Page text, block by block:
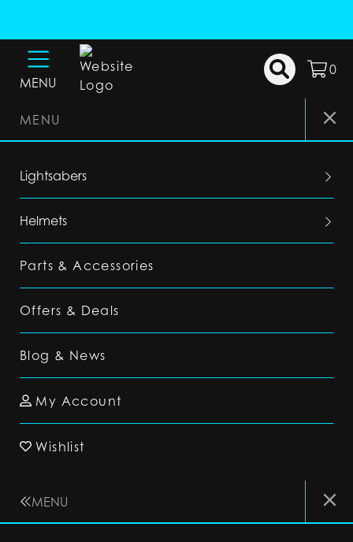
MENU
0
MENU
Lightsabers
Helmets
Parts & Accessories
Offers & Deals
Blog & News
My Account
Wishlist
MENU